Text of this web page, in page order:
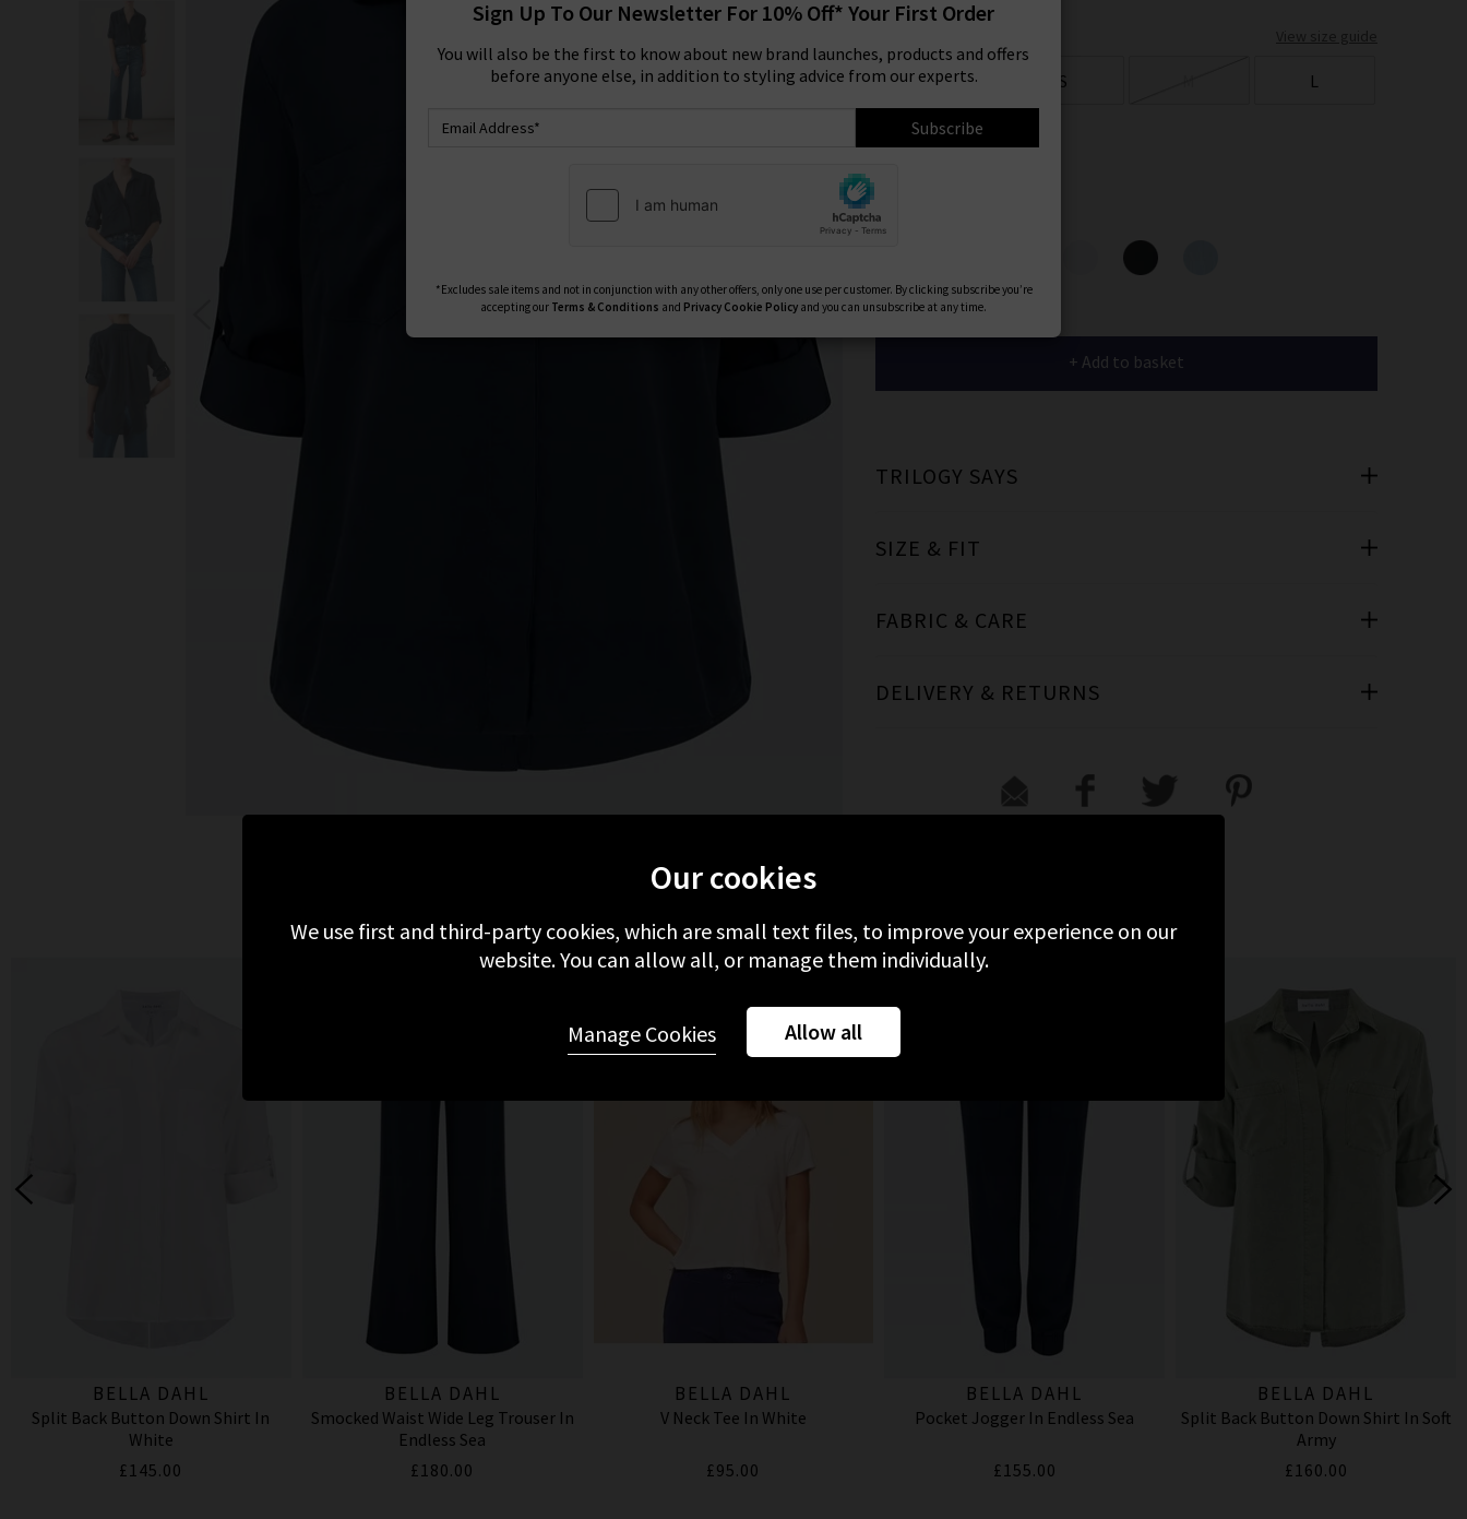
XS S L
XL
+ Add to basket
TRILOGY SAYS
SIZE & FIT
FABRIC & CARE
DELIVERY & RETURNS
MORE FROM BELLA DAHL RECENTLY VIEWED
BELLA DAHL
Split Back Button Down Shirt In
White
£145.00
BELLA DAHL
Smocked Waist Wide Leg Trouser In
Endless Sea
£180.00
BELLA DAHL
V Neck Tee In White
£95.00
BELLA DAHL
Pocket Jogger In Endless Sea
£155.00
BELLA DAHL
Split Back Button Down Shirt In Soft
Army
£160.00
Sign Up To Our Newsletter For 10% Off* Your First Order
You will also be the first to know about new brand launches, products and offers
before anyone else, in addition to styling advice from our experts.
Subscribe
*Excludes sale items and not in conjunction with any other offers, only one use per customer. By clicking subscribe you’re
accepting our Terms & Conditions and Privacy Cookie Policy and you can unsubscribe at any time.
Our cookies
We use first and third-party cookies, which are small text files, to improve your experience on our
website. You can allow all, or manage them individually.
Allow all
Manage Cookies